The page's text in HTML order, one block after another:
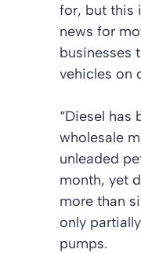
for, but this
news for
businesses
vehicles on
“Diesel has
wholesale
unleaded
month, yet
more than
only
pumps.